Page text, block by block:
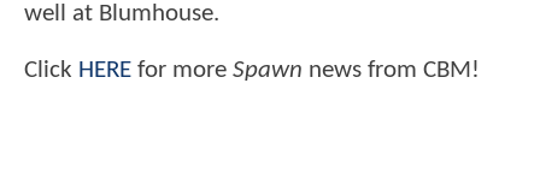
well at Blumhouse.
Click HERE for more Spawn news from CBM!